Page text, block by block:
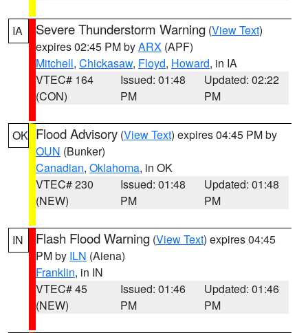
IA Severe Thunderstorm Warning (View Text)
expires 02:45 PM byARX (APF)
Mitchell, Chickasaw, Floyd, Howard, in IA
VTEC# 164
(CON)
Issued: 01:48
PM
Updated: 02:22
PM
OK Flood Advisory (View Text) expires 04:45 PM by
OUN (Bunker)
Canadian, Oklahoma, in OK
VTEC# 230
(NEW)
Issued: 01:48
PM
Updated: 01:48
PM
IN Flash Flood Warning (View Text) expires 04:45
PM by ILN (Aiena)
Franklin, in IN
VTEC# 45
(NEW)
Issued: 01:46
PM
Updated: 01:46
PM